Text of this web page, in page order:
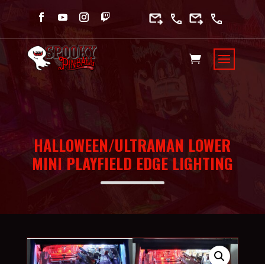
HALLOWEEN/ULTRAMAN LOWER
MINI PLAYFIELD EDGE LIGHTING